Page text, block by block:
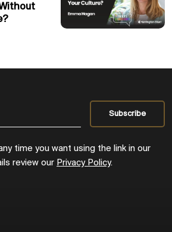
time you want using the link in our
review our Privacy Policy.